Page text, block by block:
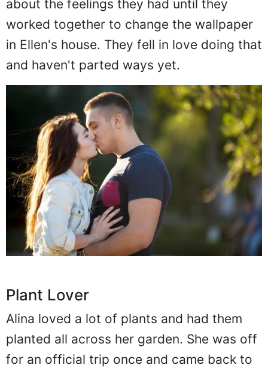
about the feelings they had until they
worked together to change the wallpaper
in Ellen's house. They fell in love doing that
and haven't parted ways yet.
Plant Lover
Alina loved a lot of plants and had them
planted all across her garden. She was off
for an official trip once and came back to